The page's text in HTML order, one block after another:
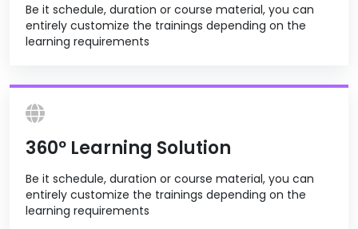
Be it schedule, duration or course material, you can
entirely customize the trainings depending on the
learning requirements
360º Learning Solution
Be it schedule, duration or course material, you can
entirely customize the trainings depending on the
learning requirements